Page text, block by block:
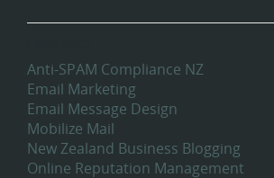
Anti-SPAM Compliance NZ
Email Marketing
Email Message Design
Mobilize Mail
New Zealand Business Blogging
Online Reputation Management